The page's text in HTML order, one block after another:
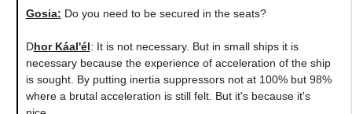
Gosia: Do you need to be secured in the seats?
Dhor Káal'él: It is not necessary. But in small ships it is
necessary because the experience of acceleration of the ship
is sought. By putting inertia suppressors not at 100% but 98%
where a brutal acceleration is still felt. But it's because it's